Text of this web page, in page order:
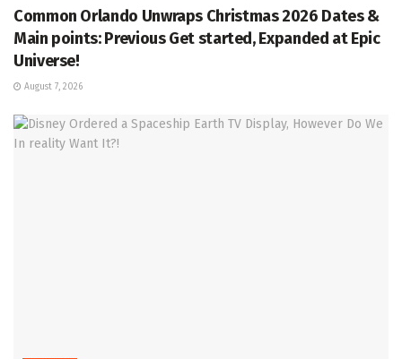
Common Orlando Unwraps Christmas 2026 Dates &
Main points: Previous Get started, Expanded at Epic
Universe!
August 7, 2026